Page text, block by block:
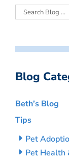
Blog
Beth’s Blog
Tips
Pet
Pet Health